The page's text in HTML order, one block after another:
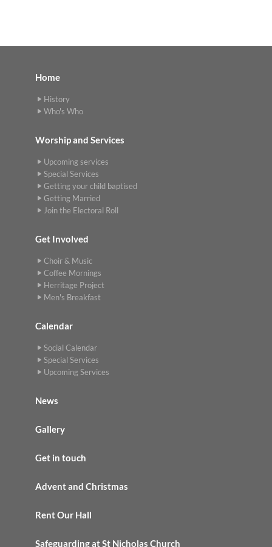
Home
History
Who's Who
Worship and Services
Upcoming services
Special Services
Getting your child baptised
Getting Married
Join the Electoral Roll
Get Involved
Choir & Music
Coffee Mornings
Herritage Project
Men's Breakfast
Calendar
Social Calendar
Special Services
Upcoming Services
News
Gallery
Get in touch
Advent and Christmas
Rent Our Hall
Safeguarding at St Nicholas Church